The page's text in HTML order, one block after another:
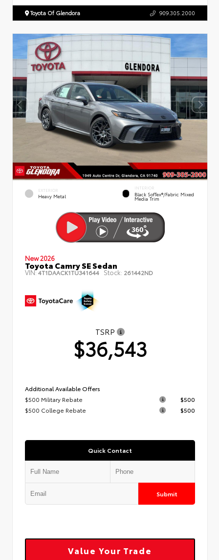
Toyota Of Glendora 909.305.2000
EXTERIOR
Heavy Metal
INTERIOR
Black SofTex®/fabric Mixed
Media Trim
New 2026
Toyota Camry SE Sedan
VIN:4T1DAACK1TU341644 Stock: 261442ND
TSRP
$36,543
Additional Available Offers
$500 Military Rebate
$500
$500 College Rebate
$500
Quick Contact
Submit
Value Your Trade